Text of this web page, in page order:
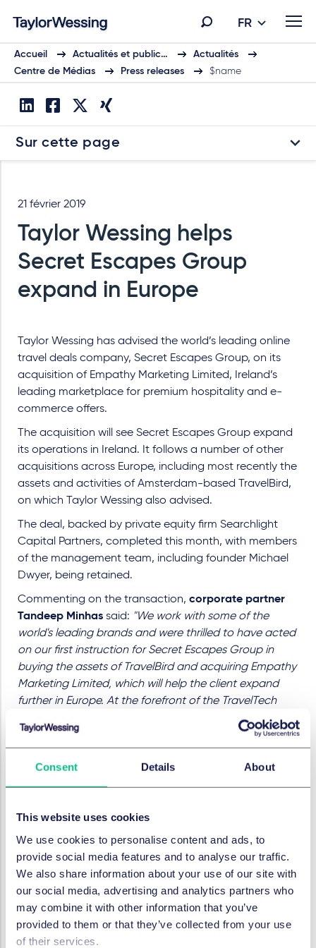
Consent Details About
This website uses cookies
We use cookies to personalise content and ads, to
provide social media features and to analyse our traffic.
We also share information about your use of our site with
our social media, advertising and analytics partners who
may combine it with other information that you’ve
provided to them or that they’ve collected from your use
of their services.
FR
Accueil Actualités et public…
Actualités
Centre de Médias
Press releases $name
Sur cette page
21 février 2019
Taylor Wessing helps
Secret Escapes Group
expand in Europe
Taylor Wessing has advised the world’s leading online
travel deals company, Secret Escapes Group, on its
acquisition of Empathy Marketing Limited, Ireland’s
leading marketplace for premium hospitality and e-
commerce offers.
The acquisition will see Secret Escapes Group expand
its operations in Ireland. It follows a number of other
acquisitions across Europe, including most recently the
assets and activities of Amsterdam-based TravelBird,
on which Taylor Wessing also advised.
The deal, backed by private equity firm Searchlight
Capital Partners, completed this month, with members
of the management team, including founder Michael
Dwyer, being retained.
Commenting on the transaction, corporate partner
Tandeep Minhas said: "We work with some of the
world's leading brands and were thrilled to have acted
on our first instruction for Secret Escapes Group in
buying the assets of TravelBird and acquiring Empathy
Marketing Limited, which will help the client expand
further in Europe. At the forefront of the TravelTech
revolution, Secret Escapes Group has changed how
consumers shop for their travel through the innovative
use of technology. This is a fast-paced sector where
we have a deep understanding of the market trends
and commercial drivers that clients are facing. It is a
to shape the travel market."
James Russell-Jones, General Counsel, Secret
Escapes Groupadded:"We are delighted to be
acquiring Empathy Marketing Limited. Pigsback.com
and EML’s other brands are highly complementary to
the Group and the acquisition further strengthens our
international presence. Taylor Wessing's work on this
deal was indispensable and we'd like to extend our